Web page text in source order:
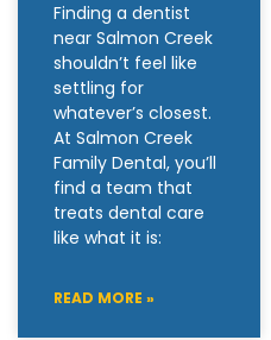
Finding a dentist
near Salmon Creek
shouldn’t feel like
settling for
whatever’s closest.
At Salmon Creek
Family Dental, you’ll
find a team that
treats dental care
like what it is:
READ MORE »